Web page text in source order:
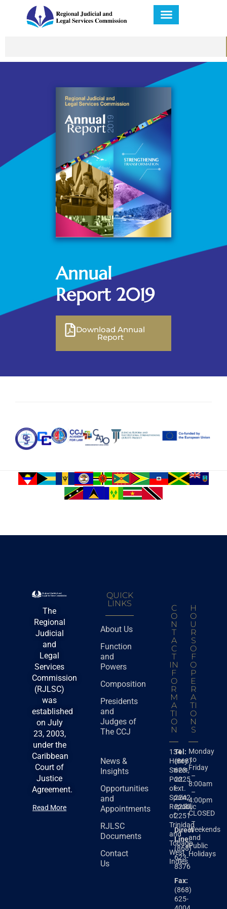
Annual
Report 2019
Download Annual
Report
The
Regional
Judicial
and
Legal
Services
Commission
(RJLSC)
was
established
on July
23, 2003,
under the
Caribbean
Court of
Justice
Agreement.
Read More
QUICK
LINKS
About Us
Function
and
Powers
Composition
Presidents
and
Judges of
The CCJ
News &
Insights
Opportunities
and
Appointments
RJLSC
Documents
Contact
Us
C
O
N
T
A
C
T
IN
F
O
R
M
A
TI
O
N
134
Henry
Street,
Port
of
Spain,
Republic
of
Trinidad
and
Tobago
West
Indies
Tel:
(868)
623-
2225
ext.
2242,
2250,
2251
Direct
Line:
(868)
623-
8376
Fax:
(868)
625-
H
O
U
R
S
O
F
O
P
E
R
A
TI
O
N
S
Monday
to
Friday
–
8:00am
–
4:00pm
CLOSED
–
Weekends
and
Public
Holidays